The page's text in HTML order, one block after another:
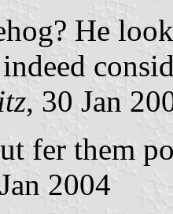
He
, 30 Jan
fer them
2004